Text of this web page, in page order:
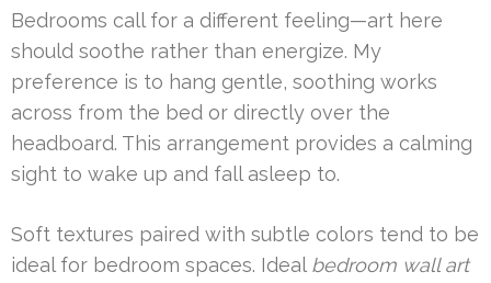
Bedrooms call for a different feeling—art here
should soothe rather than energize. My
preference is to hang gentle, soothing works
across from the bed or directly over the
headboard. This arrangement provides a calming
sight to wake up and fall asleep to.
Soft textures paired with subtle colors tend to be
ideal for bedroom spaces. Ideal bedroom wall art